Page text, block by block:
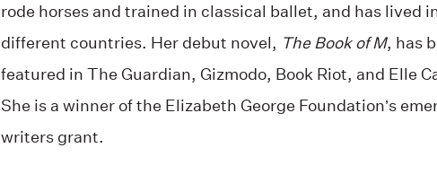
rode horses and trained in classical ballet, and has lived
different countries. Her debut novel, The Book of M, has
featured in The Guardian, Gizmodo, Book Riot, and Elle
She is a winner of the Elizabeth George Foundation’s
writers grant.